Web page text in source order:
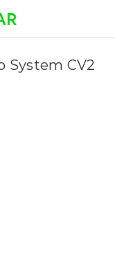
System CV2